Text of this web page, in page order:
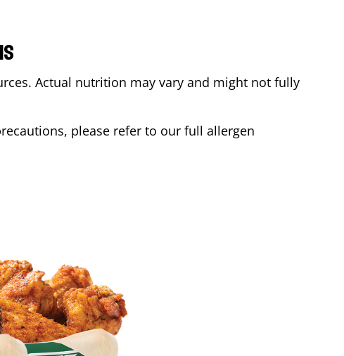
Actual nutrition may vary and might not fully
please refer to our full allergen